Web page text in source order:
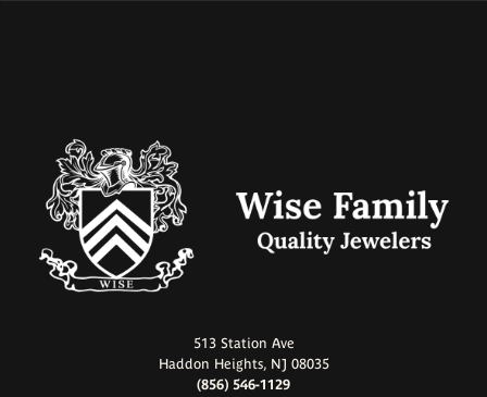
513 Station Ave
Haddon Heights, NJ 08035
(856) 546-1129